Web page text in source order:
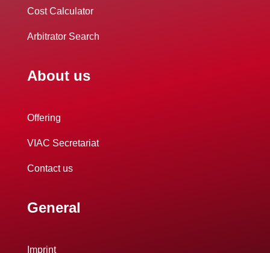
Cost Calculator
Arbitrator Search
About us
Offering
VIAC Secretariat
Contact us
General
Imprint